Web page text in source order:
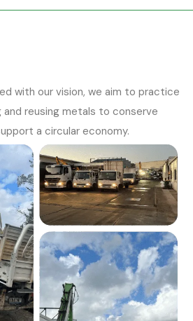
with our vision, we aim to practice
and reusing metals to conserve
a circular economy.